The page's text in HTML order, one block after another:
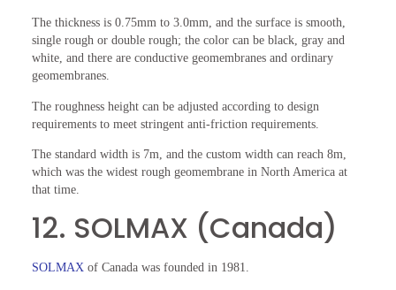
The thickness is 0.75mm to 3.0mm, and the surface is smooth,
single rough or double rough; the color can be black, gray and
white, and there are conductive geomembranes and ordinary
geomembranes.
The roughness height can be adjusted according to design
requirements to meet stringent anti-friction requirements.
The standard width is 7m, and the custom width can reach 8m,
which was the widest rough geomembrane in North America at
that time.
12. SOLMAX (Canada)
SOLMAXof Canada was founded in 1981.